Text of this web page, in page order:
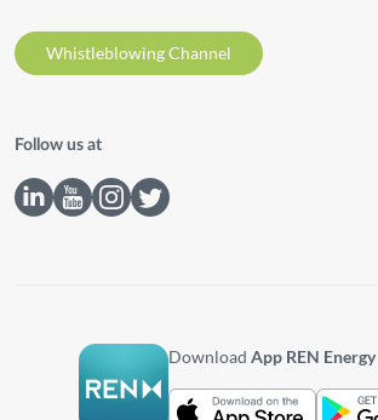
Whistleblowing Channel
Follow us at
DownloadApp REN Energy